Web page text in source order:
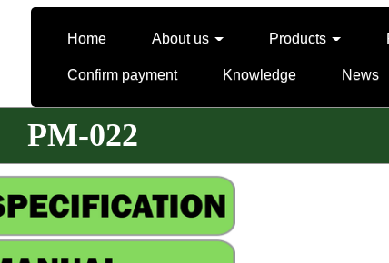
Home About us Products
Confirm payment Knowledge News
PM-022